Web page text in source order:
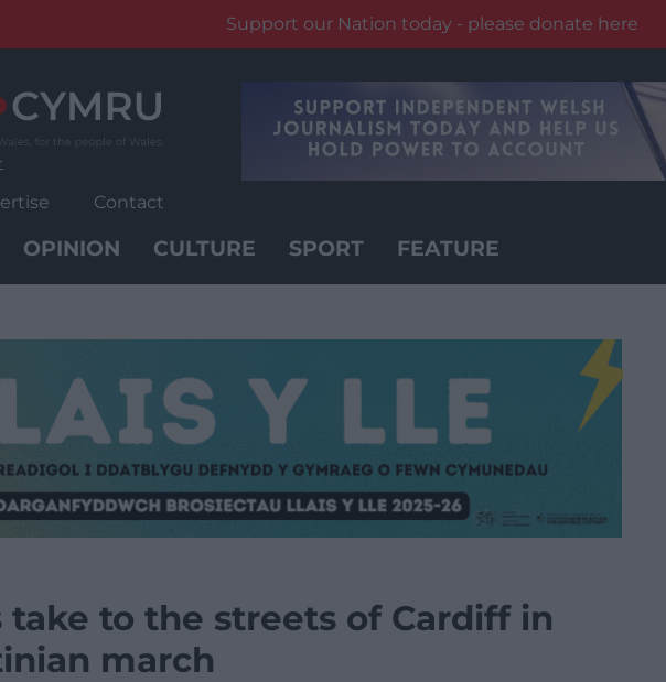
Support our Nation today - please donate here
Contact
OPINION CULTURE SPORT FEATURE
take to the streets of Cardiff in
march